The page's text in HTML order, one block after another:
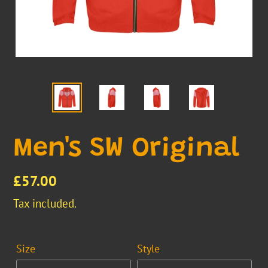
Men's SW Original
Regular
price
£57.00
Tax included.
Size Style